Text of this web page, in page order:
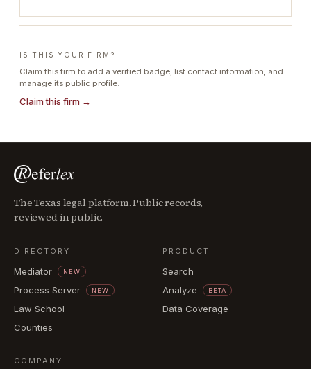
IS THIS YOUR FIRM?
Claim this firm to add a verified badge, list contact information, and
manage its public profile.
Claim this firm →
The Texas legal platform. Public records,
reviewed in public.
DIRECTORY
Mediator NEW
Process Server NEW
Law School
Counties
PRODUCT
Search
Analyze
BETA
Data Coverage
COMPANY